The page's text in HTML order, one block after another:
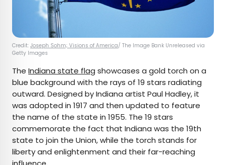
Credit: Joseph Sohm; Visions of America/ The Image Bank Unreleased via
Getty Images
The Indiana state flag showcases a gold torch on a
blue background with the rays of 19 stars radiating
outward. Designed by Indiana artist Paul Hadley, it
was adopted in 1917 and then updated to feature
the name of the state in 1955. The 19 stars
commemorate the fact that Indiana was the 19th
state to join the Union, while the torch stands for
liberty and enlightenment and their far-reaching